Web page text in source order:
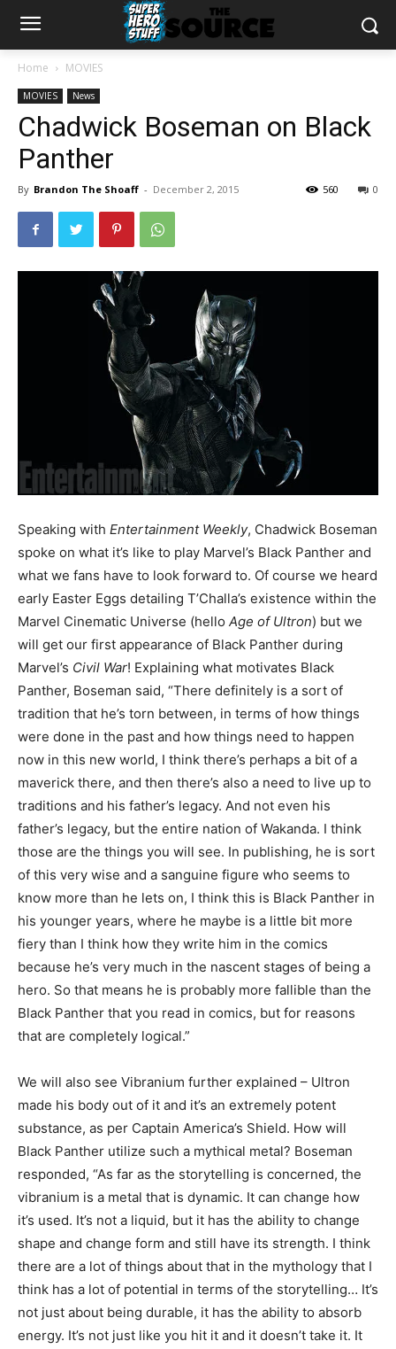
Home MOVIES
MOVIES News
Chadwick Boseman on Black
Panther
By Brandon The Shoaff - December 2, 2015 0
560
Speaking with Entertainment Weekly, Chadwick Boseman
spoke on what it’s like to play Marvel’s Black Panther and
what we fans have to look forward to. Of course we heard
early Easter Eggs detailing T’Challa’s existence within the
Marvel Cinematic Universe (hello Age of Ultron) but we
will get our first appearance of Black Panther during
Marvel’s Civil War! Explaining what motivates Black
Panther, Boseman said, “There definitely is a sort of
tradition that he’s torn between, in terms of how things
were done in the past and how things need to happen
now in this new world, I think there’s perhaps a bit of a
maverick there, and then there’s also a need to live up to
traditions and his father’s legacy. And not even his
father’s legacy, but the entire nation of Wakanda. I think
those are the things you will see. In publishing, he is sort
of this very wise and a sanguine figure who seems to
know more than he lets on, I think this is Black Panther in
his younger years, where he maybe is a little bit more
fiery than I think how they write him in the comics
because he’s very much in the nascent stages of being a
hero. So that means he is probably more fallible than the
Black Panther that you read in comics, but for reasons
that are completely logical.”
We will also see Vibranium further explained – Ultron
made his body out of it and it’s an extremely potent
substance, as per Captain America’s Shield. How will
Black Panther utilize such a mythical metal? Boseman
responded, “As far as the storytelling is concerned, the
vibranium is a metal that is dynamic. It can change how
it’s used. It’s not a liquid, but it has the ability to change
shape and change form and still have its strength. I think
there are a lot of things about that in the mythology that I
think has a lot of potential in terms of the storytelling… It’s
not just about being durable, it has the ability to absorb
energy. It’s not just like you hit it and it doesn’t take it. It